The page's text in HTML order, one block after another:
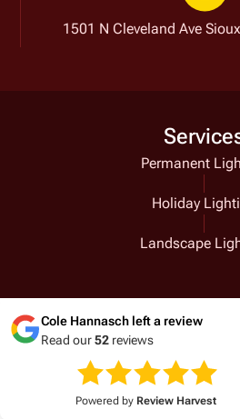
1501 N Cleveland Ave
Permanent
Holiday
Landscape
Cole Hannaschleft a review
Read our52 reviews
Powered by Review Harvest